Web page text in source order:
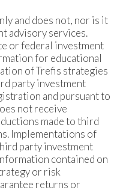
and does not, nor is it
advisory services.
or federal investment
for educational
of Trefis strategies
party investment
and pursuant to
not receive
made to third
Implementations of
party investment
contained on
or risk
returns or